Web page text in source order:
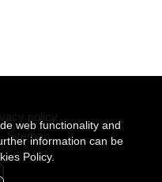
policy
- Sitemap
web functionality and
information can be
Policy.